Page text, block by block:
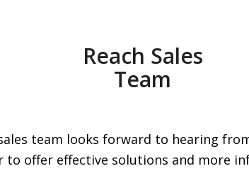
Reach Sales
Team
team looks forward to hearing
to offer effective solutions and more